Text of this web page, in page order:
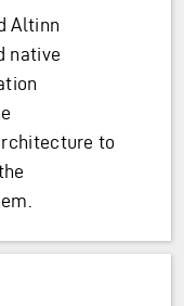
Altinn
native
to